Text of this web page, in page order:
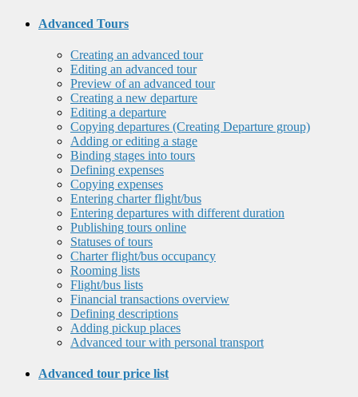
Advanced Tours
Creating an advanced tour
Editing an advanced tour
Preview of an advanced tour
Creating a new departure
Editing a departure
Copying departures (Creating Departure group)
Adding or editing a stage
Binding stages into tours
Defining expenses
Copying expenses
Entering charter flight/bus
Entering departures with different duration
Publishing tours online
Statuses of tours
Charter flight/bus occupancy
Rooming lists
Flight/bus lists
Financial transactions overview
Defining descriptions
Adding pickup places
Advanced tour with personal transport
Advanced tour price list